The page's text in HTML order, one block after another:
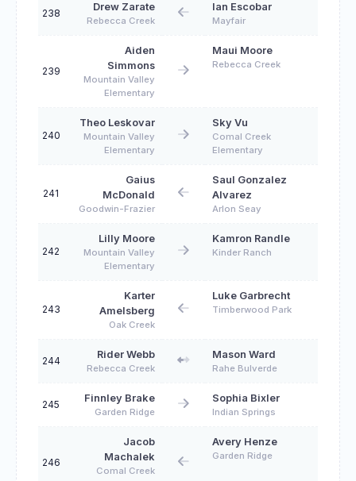
238
Drew Zarate
Rebecca Creek
Ian Escobar
Mayfair
239
Aiden
Simmons
Mountain Valley
Elementary
Maui Moore
Rebecca Creek
240
Theo Leskovar
Mountain Valley
Elementary
Sky Vu
Comal Creek
Elementary
241
Gaius
McDonald
Goodwin-Frazier
Saul Gonzalez
Alvarez
Arlon Seay
242
Lilly Moore
Mountain Valley
Elementary
Kamron Randle
Kinder Ranch
243
Karter
Amelsberg
Oak Creek
Luke Garbrecht
Timberwood Park
244
Rider Webb
Rebecca Creek
Mason Ward
Rahe Bulverde
245
Finnley Brake
Garden Ridge
Sophia Bixler
Indian Springs
246
Jacob
Machalek
Comal Creek
Avery Henze
Garden Ridge